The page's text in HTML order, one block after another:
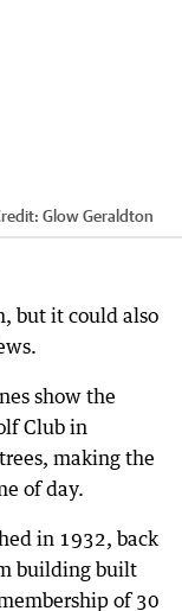
Glow Geraldton
but it could also
show the
Club in
making the
of day.
in 1932, back
building built
of 30